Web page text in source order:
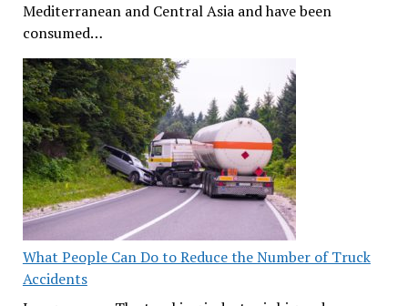
Mediterranean and Central Asia and have been
consumed…
What People Can Do to Reduce the Number of Truck
Accidents